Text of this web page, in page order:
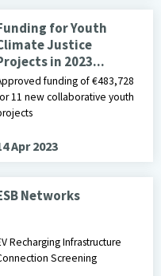
for Youth
Justice
in 2023...
funding of €483,728
11 new collaborative youth
Apr 2023
Networks
Recharging Infrastructure
Screening